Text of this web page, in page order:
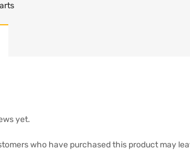
yet.
who have purchased this product may